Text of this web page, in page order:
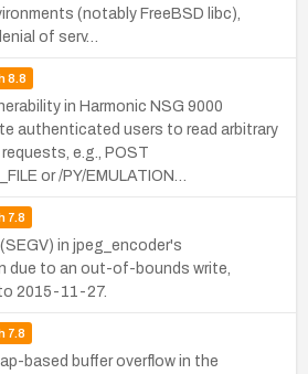
(notably FreeBSD libc),
of serv…
8.8
in Harmonic NSG 9000
authenticated users to read arbitrary
e.g., POST
or /PY/EMULATION…
7.8
in jpeg_encoder's
due to an out-of-bounds write,
2015-11-27.
7.8
based buffer overflow in the